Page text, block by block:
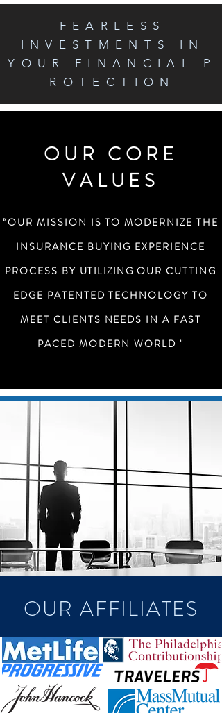
FEARLESS
INVESTMENTS IN
YOUR FINANCIAL P
ROTECTION
OUR CORE
VALUES
“OUR MISSION IS TO MODERNIZE THE
INSURANCE BUYING EXPERIENCE
PROCESS BY UTILIZING OUR CUTTING
EDGE PATENTED TECHNOLOGY TO
MEET CLIENTS NEEDS IN A FAST
PACED MODERN WORLD "
OUR AFFILIATES